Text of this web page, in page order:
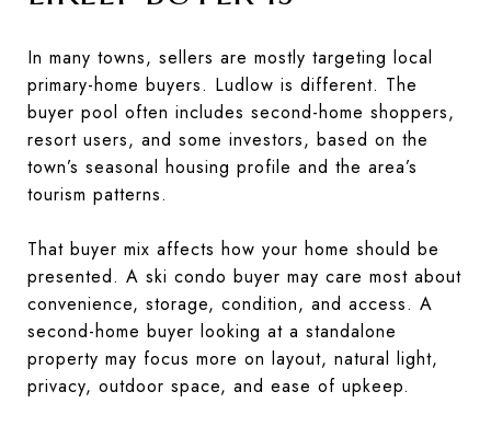
In many towns, sellers are mostly targeting local
primary-home buyers. Ludlow is different. The
buyer pool often includes second-home shoppers,
resort users, and some investors, based on the
town’s seasonal housing profile and the area’s
tourism patterns.
That buyer mix affects how your home should be
presented. A ski condo buyer may care most about
convenience, storage, condition, and access. A
second-home buyer looking at a standalone
property may focus more on layout, natural light,
privacy, outdoor space, and ease of upkeep.